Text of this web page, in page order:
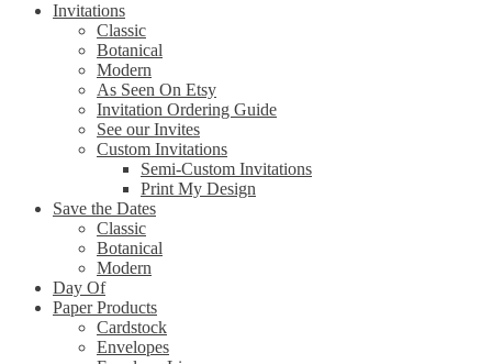
Invitations
Classic
Botanical
Modern
As Seen On Etsy
Invitation Ordering Guide
See our Invites
Custom Invitations
Semi-Custom Invitations
Print My Design
Save the Dates
Classic
Botanical
Modern
Day Of
Paper Products
Cardstock
Envelopes